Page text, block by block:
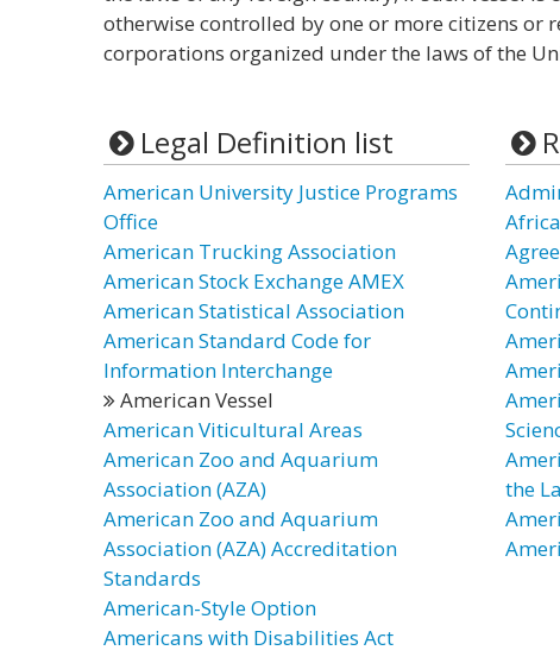
otherwise controlled by one or more citizens or
corporations organized under the laws of the
Legal Definition list
American University Justice Programs
Office
American Trucking Association
American Stock Exchange AMEX
American Statistical Association
American Standard Code for
Information Interchange
American Vessel
American Viticultural Areas
American Zoo and Aquarium
Association (AZA)
American Zoo and Aquarium
Association (AZA) Accreditation
Standards
American-Style Option
Americans with Disabilities Act
the